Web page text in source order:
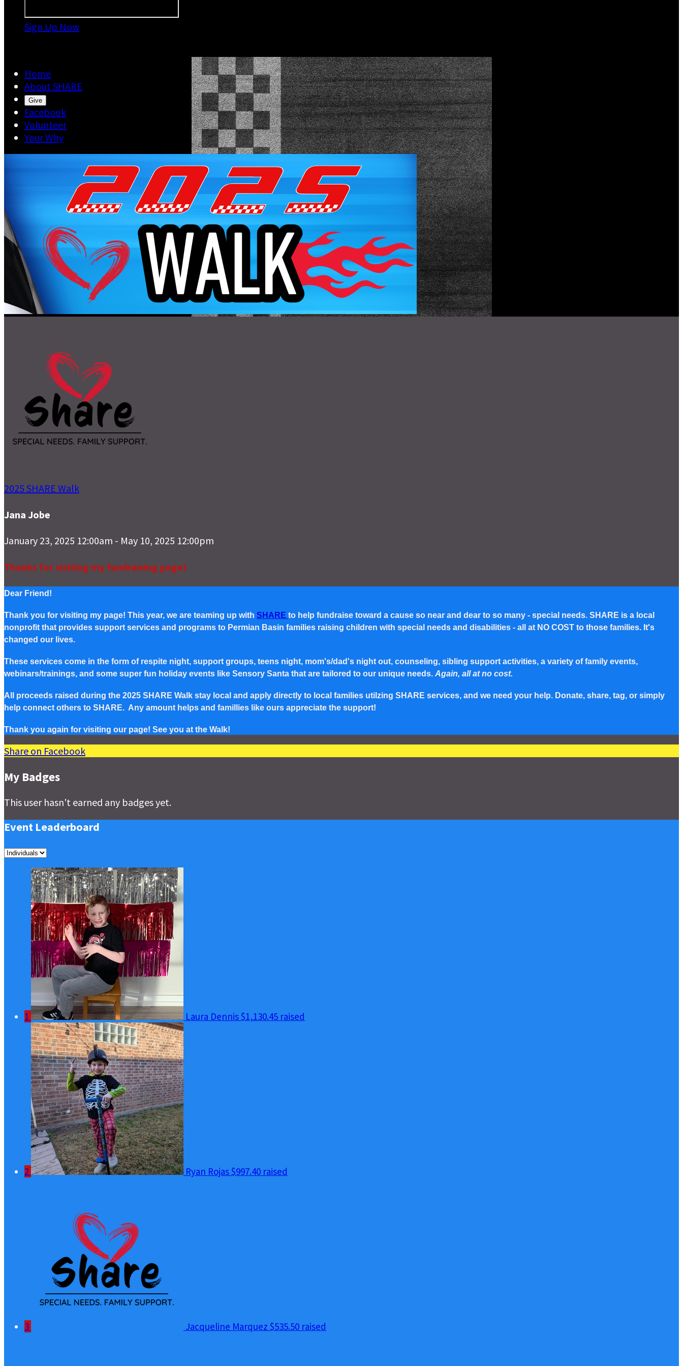
Sign Up Now
Home
About SHARE
Give
Facebook
Volunteer
Your Why
2025 SHARE Walk
Jana Jobe
January 23, 2025 12:00am - May 10, 2025 12:00pm
Thanks for visiting my fundraising page!
Dear Friend!
Thank you for visiting my page! This year, we are teaming up with SHARE to help fundraise toward a cause so near and dear to so many - special needs. SHARE is a local
nonprofit that provides support services and programs to Permian Basin families raising children with special needs and disabilities - all at NO COST to those families. It's
changed our lives.
These services come in the form of respite night, support groups, teens night, mom's/dad's night out, counseling, sibling support activities, a variety of family events,
webinars/trainings, and some super fun holiday events like Sensory Santa that are tailored to our unique needs. Again, all at no cost.
All proceeds raised during the 2025 SHARE Walk stay local and apply directly to local families utilzing SHARE services, and we need your help. Donate, share, tag, or simply
help connect others to SHARE. Any amount helps and famillies like ours appreciate the support!
Thank you again for visiting our page! See you at the Walk!
Share on Facebook
My Badges
This user hasn't earned any badges yet.
Event Leaderboard
1 Laura Dennis$1,130.45 raised
2 Ryan Rojas$997.40 raised
3 Jacqueline Marquez $535.50 raised